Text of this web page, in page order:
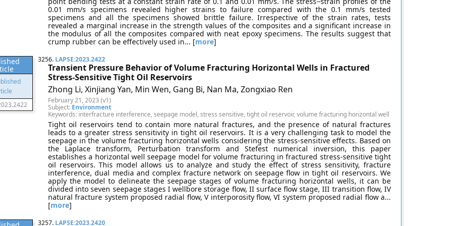
0.01 mm/s specimens revealed higher strains to failure compared with the 0.1 mm/s tested
specimens and all the specimens showed brittle failure. Irrespective of the strain rates, tests
revealed a marginal increase in the strength values of the composites and a significant increase in
the modulus of all the composites compared with neat epoxy specimens. The results suggest that
crump rubber can be effectively used in... [more]
3256. LAPSE:2023.2422
Transient Pressure Behavior of Volume Fracturing Horizontal Wells in Fractured
Stress-Sensitive Tight Oil Reservoirs
Zhong Li, Xinjiang Yan, Min Wen, Gang Bi, Nan Ma, Zongxiao Ren
February 21, 2023 (v1)
Subject: Environment
Keywords: interfracture interference, seepage model, stress sensitive, tight oil reservoir, volume fracturing horizontal well
Tight oil reservoirs tend to contain more natural fractures, and the presence of natural fractures
leads to a greater stress sensitivity in tight oil reservoirs. It is a very challenging task to model the
seepage in the volume fracturing horizontal wells considering the stress-sensitive effects. Based on
the Laplace transform, Perturbation transform and Stefest numerical inversion, this paper
establishes a horizontal well seepage model for volume fracturing in fractured stress-sensitive tight
oil reservoirs. This model allows us to analyze and study the effect of stress sensitivity, fracture
interference, dual media and complex fracture network on seepage flow in tight oil reservoirs. We
apply the model to delineate the seepage stages of volume fracturing horizontal wells, it can be
divided into seven seepage stages I wellbore storage flow, II surface flow stage, III transition flow, IV
natural fracture system proposed radial flow, V interporosity flow, VI system proposed radial flow a...
[more]
3257. LAPSE:2023.2420